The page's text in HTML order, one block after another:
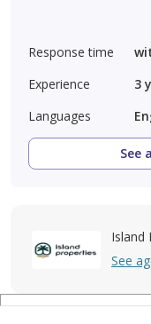
Response time
Experience
3
Languages
See
Island
See